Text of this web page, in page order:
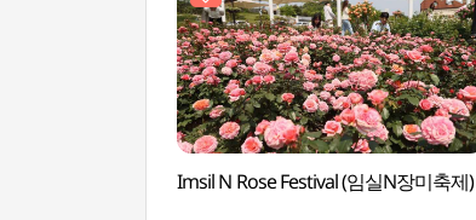
Imsil N Rose Festival (임실N장미축제)